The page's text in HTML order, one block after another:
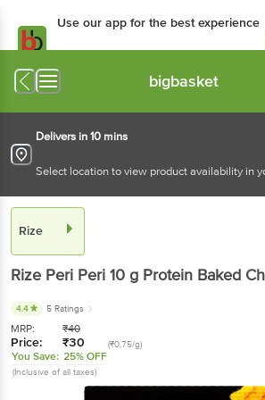
Use our app for the best experience
bigbasket
Delivers in 10 mins
Select location to view product availability in
Rize
Rize Peri Peri 10 g Protein Baked
4.4 5 Ratings
MRP: ₹40
Price: ₹30 (₹0.75/g)
You Save: 25% OFF
(Inclusive of all taxes)